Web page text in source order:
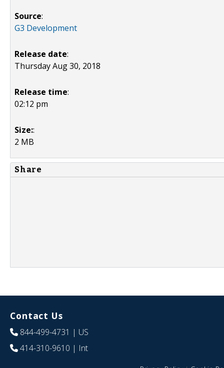
Source:
G3 Development
Release date:
Thursday Aug 30, 2018
Release time:
02:12 pm
Size::
2 MB
Share
Contact Us
844-499-4731 | US
414-310-9610 | Int